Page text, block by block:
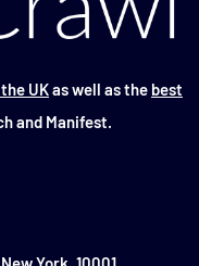
UKas well as the best
and Manifest.